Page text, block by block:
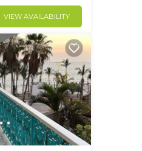
VIEW AVAILABILITY